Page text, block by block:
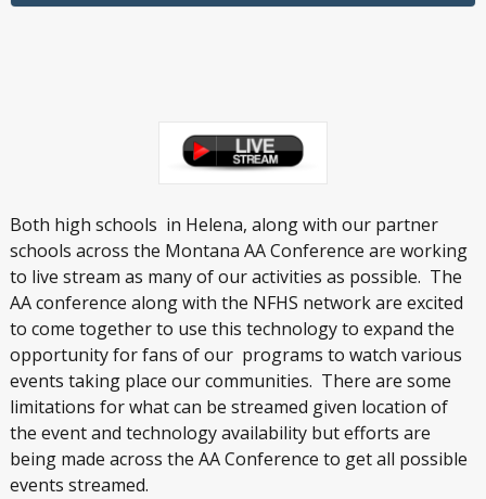
Both high schools in Helena, along with our partner
schools across the Montana AA Conference are working
to live stream as many of our activities as possible. The
AA conference along with the NFHS network are excited
to come together to use this technology to expand the
opportunity for fans of our programs to watch various
events taking place our communities. There are some
limitations for what can be streamed given location of
the event and technology availability but efforts are
being made across the AA Conference to get all possible
events streamed.